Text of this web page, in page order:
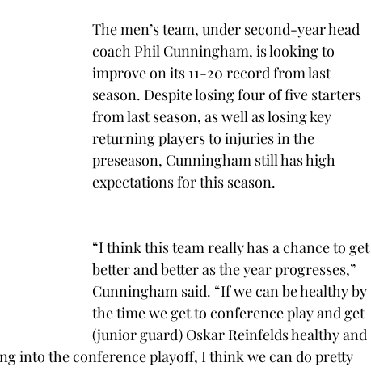
The men’s team, under second-year head
coach Phil Cunningham, is looking to
improve on its 11-20 record from last
season. Despite losing four of five starters
from last season, as well as losing key
returning players to injuries in the
preseason, Cunningham still has high
expectations for this season.
“I think this team really has a chance to get
better and better as the year progresses,”
Cunningham said. “If we can be healthy by
the time we get to conference play and get
(junior guard) Oskar Reinfelds healthy and
into the conference playoff, I think we can do pretty